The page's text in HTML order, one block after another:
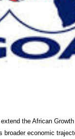
the African
economic